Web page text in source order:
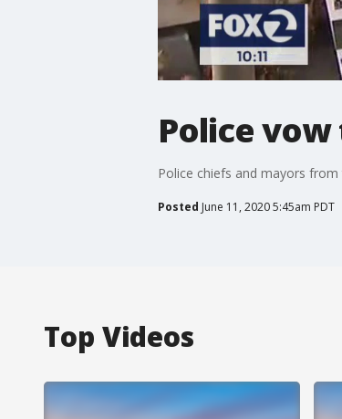
Police
Police chiefs and mayors
Posted June 11, 2020 5:45am PDT
Top Videos